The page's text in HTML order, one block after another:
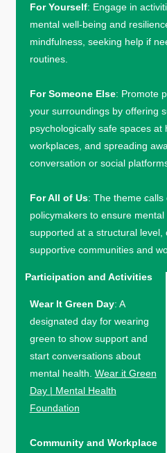
For Yourself: Engage in
mental well-being and
mindfulness, seeking help if
routines.
For Someone Else: Promote
your surroundings by offering
psychologically safe spaces at
workplaces, and spreading
conversation or social
For All of Us: The theme calls
policymakers to ensure
supported at a structural level,
supportive communities and
Participation and Activities
Wear It Green Day: A
designated day for wearing
green to show support and
start conversations about
mental health. Wear it Green
Day | Mental Health
Foundation
Community and Workplace